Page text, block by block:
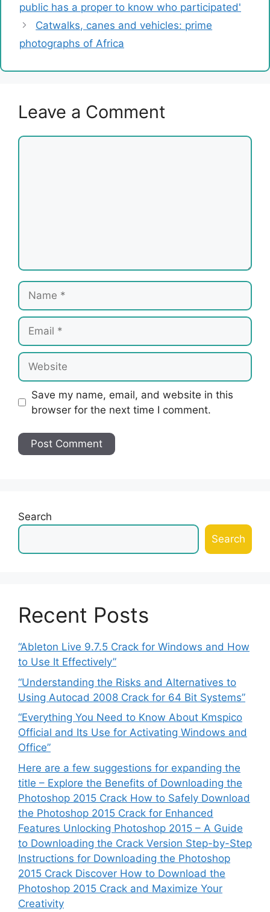
public has a proper to know who participated'
Catwalks, canes and vehicles: prime
photographs of Africa
Leave a Comment
Comment
Name
Email
Website
Save my name, email, and website in this
browser for the next time I comment.
Search
Search
Recent Posts
“Ableton Live 9.7.5 Crack for Windows and How
to Use It Effectively”
“Understanding the Risks and Alternatives to
Using Autocad 2008 Crack for 64 Bit Systems”
“Everything You Need to Know About Kmspico
Official and Its Use for Activating Windows and
Office”
Here are a few suggestions for expanding the
title – Explore the Benefits of Downloading the
Photoshop 2015 Crack How to Safely Download
the Photoshop 2015 Crack for Enhanced
Features Unlocking Photoshop 2015 – A Guide
to Downloading the Crack Version Step-by-Step
Instructions for Downloading the Photoshop
2015 Crack Discover How to Download the
Photoshop 2015 Crack and Maximize Your
Creativity